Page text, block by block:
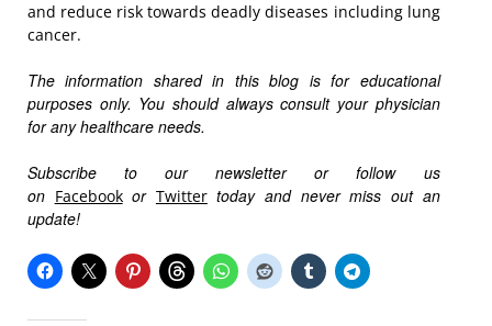
and reduce risk towards deadly diseases including lung
cancer.
The information shared in this blog is for educational
purposes only. You should always consult your physician
for any healthcare needs.
Subscribe to our newsletter or follow us
on Facebookor Twittertoday and never miss out an
update!